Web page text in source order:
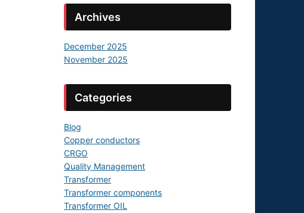
Archives
December 2025
November 2025
Categories
Blog
Copper conductors
CRGO
Quality Management
Transformer
Transformer components
Transformer OIL